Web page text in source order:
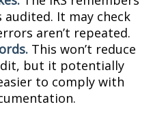
It may check
aren’t repeated.
This won’t reduce
but it potentially
to comply with